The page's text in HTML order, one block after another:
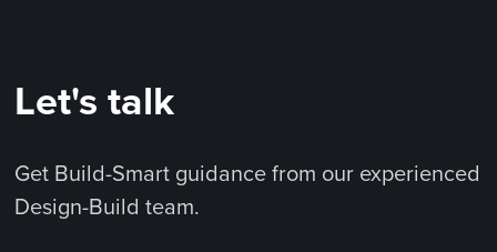
Let's talk
Get Build-Smart guidance from our experienced
Design-Build team.